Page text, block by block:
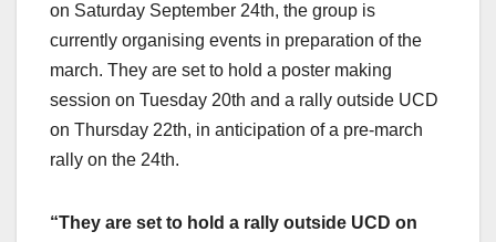
on Saturday September 24th, the group is
currently organising events in preparation of the
march. They are set to hold a poster making
session on Tuesday 20th and a rally outside UCD
on Thursday 22th, in anticipation of a pre-march
rally on the 24th.
“They are set to hold a rally outside UCD on